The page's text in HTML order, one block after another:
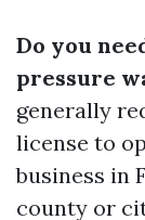
Do you
pressure
generally
license to
business in
county or